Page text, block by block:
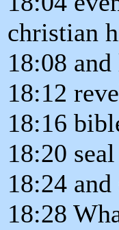
christian
18:08
18:12
18:16
18:20
18:24
18:28